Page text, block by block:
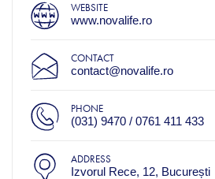
WEBSITE
www.novalife.ro
CONTACT
contact@novalife.ro
PHONE
(031) 9470 / 0761 411 433
ADDRESS
Izvorul Rece, 12, București